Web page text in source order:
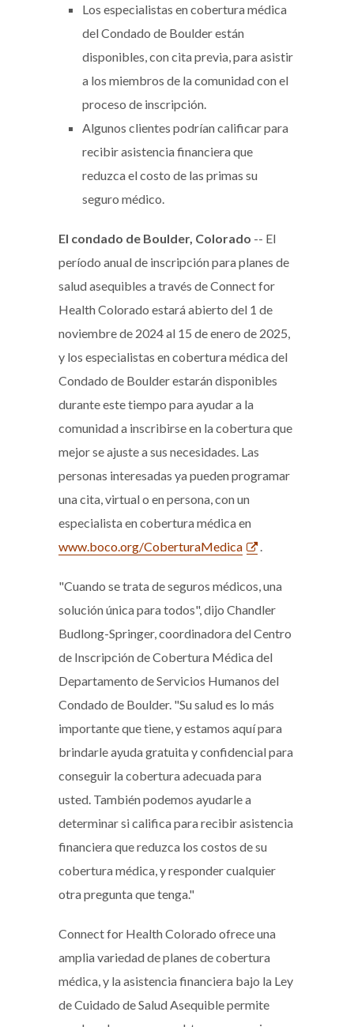
Los especialistas en cobertura médica
del Condado de Boulder están
disponibles, con cita previa, para asistir
a los miembros de la comunidad con el
proceso de inscripción.
Algunos clientes podrían calificar para
recibir asistencia financiera que
reduzca el costo de las primas su
seguro médico.
El condado de Boulder, Colorado -- El
período anual de inscripción para planes de
salud asequibles a través de Connect for
Health Colorado estará abierto del 1 de
noviembre de 2024 al 15 de enero de 2025,
y los especialistas en cobertura médica del
Condado de Boulder estarán disponibles
durante este tiempo para ayudar a la
comunidad a inscribirse en la cobertura que
mejor se ajuste a sus necesidades. Las
personas interesadas ya pueden programar
una cita, virtual o en persona, con un
especialista en cobertura médica en
www.boco.org/CoberturaMedica
.
"Cuando se trata de seguros médicos, una
solución única para todos", dijo Chandler
Budlong-Springer, coordinadora del Centro
de Inscripción de Cobertura Médica del
Departamento de Servicios Humanos del
Condado de Boulder. "Su salud es lo más
importante que tiene, y estamos aquí para
brindarle ayuda gratuita y confidencial para
conseguir la cobertura adecuada para
usted. También podemos ayudarle a
determinar si califica para recibir asistencia
financiera que reduzca los costos de su
cobertura médica, y responder cualquier
otra pregunta que tenga."
Connect for Health Colorado ofrece una
amplia variedad de planes de cobertura
médica, y la asistencia financiera bajo la Ley
de Cuidado de Salud Asequible permite